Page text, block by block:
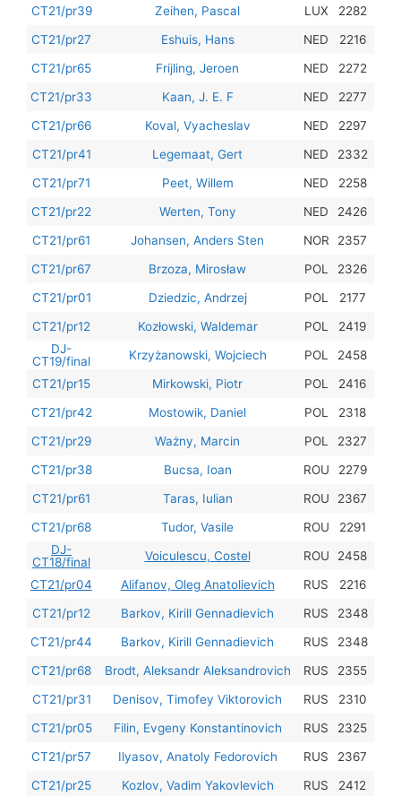
CT21/pr39 Zeihen, Pascal LUX 2282
CT21/pr27
Eshuis, Hans NED 2216
CT21/pr65
Frijling, Jeroen NED 2272
CT21/pr33
Kaan, J. E. F NED 2277
CT21/pr66
Koval, Vyacheslav NED 2297
CT21/pr41
Legemaat, Gert NED 2332
CT21/pr71
Peet, Willem NED 2258
CT21/pr22
Werten, Tony NED 2426
CT21/pr61
Johansen, Anders Sten NOR 2357
CT21/pr67
Brzoza, Mirosław POL 2326
CT21/pr01
Dziedzic, Andrzej POL 2177
CT21/pr12
Kozłowski, Waldemar POL 2419
DJ-
CT19/final
Krzyżanowski, Wojciech POL 2458
CT21/pr15
Mirkowski, Piotr POL 2416
CT21/pr42
Mostowik, Daniel POL 2318
CT21/pr29
Ważny, Marcin POL 2327
CT21/pr38
Bucsa, Ioan ROU 2279
CT21/pr61
Taras, Iulian ROU 2367
CT21/pr68
Tudor, Vasile ROU 2291
DJ-
CT18/final
Voiculescu, Costel ROU 2458
CT21/pr04
Alifanov, Oleg Anatolievich RUS 2216
CT21/pr12
Barkov, Kirill Gennadievich RUS 2348
CT21/pr44
Barkov, Kirill Gennadievich RUS 2348
CT21/pr68
Brodt, Aleksandr Aleksandrovich RUS 2355
CT21/pr31
Denisov, Timofey Viktorovich RUS 2310
CT21/pr05
Filin, Evgeny Konstantinovich RUS 2325
CT21/pr57
Ilyasov, Anatoly Fedorovich RUS 2367
CT21/pr25
Kozlov, Vadim Yakovlevich RUS 2412